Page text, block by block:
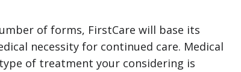
of forms, FirstCare will base its
necessity for continued care. Medical
of treatment your considering is